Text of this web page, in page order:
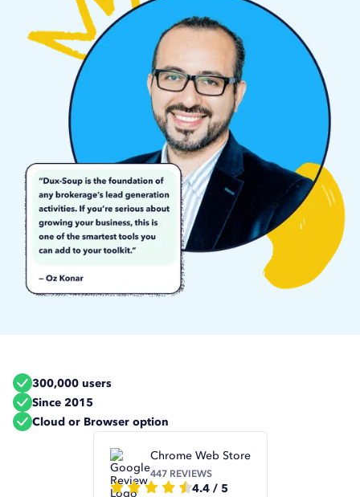
300,000 users
Since 2015
Cloud or Browser option
Chrome Web Store
447 REVIEWS
4.4 / 5